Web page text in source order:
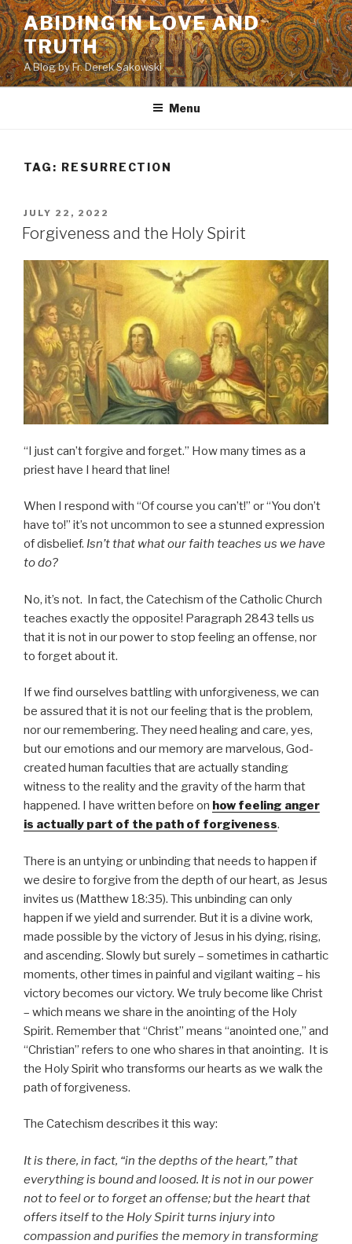
Skip
to
content
ABIDING IN LOVE AND
TRUTH
A Blog by Fr. Derek Sakowski
Menu
TAG: RESURRECTION
POSTED
ON
JULY 22, 2022
Forgiveness and the Holy Spirit
“I just can’t forgive and forget.” How many times as a
priest have I heard that line!
When I respond with “Of course you can’t!” or “You don’t
have to!” it’s not uncommon to see a stunned expression
of disbelief. Isn’t that what our faith teaches us we have
to do?
No, it’s not. In fact, the Catechism of the Catholic Church
teaches exactly the opposite! Paragraph 2843 tells us
that it is not in our power to stop feeling an offense, nor
to forget about it.
If we find ourselves battling with unforgiveness, we can
be assured that it is not our feeling that is the problem,
nor our remembering. They need healing and care, yes,
but our emotions and our memory are marvelous, God-
created human faculties that are actually standing
witness to the reality and the gravity of the harm that
happened. I have written before on how feeling anger
is actually part of the path of forgiveness.
There is an untying or unbinding that needs to happen if
we desire to forgive from the depth of our heart, as Jesus
invites us (Matthew 18:35). This unbinding can only
happen if we yield and surrender. But it is a divine work,
made possible by the victory of Jesus in his dying, rising,
and ascending. Slowly but surely – sometimes in cathartic
moments, other times in painful and vigilant waiting – his
victory becomes our victory. We truly become like Christ
– which means we share in the anointing of the Holy
Spirit. Remember that “Christ” means “anointed one,” and
“Christian” refers to one who shares in that anointing. It is
the Holy Spirit who transforms our hearts as we walk the
path of forgiveness.
The Catechism describes it this way:
It is there, in fact, “in the depths of the heart,” that
everything is bound and loosed. It is not in our power
not to feel or to forget an offense; but the heart that
offers itself to the Holy Spirit turns injury into
compassion and purifies the memory in transforming